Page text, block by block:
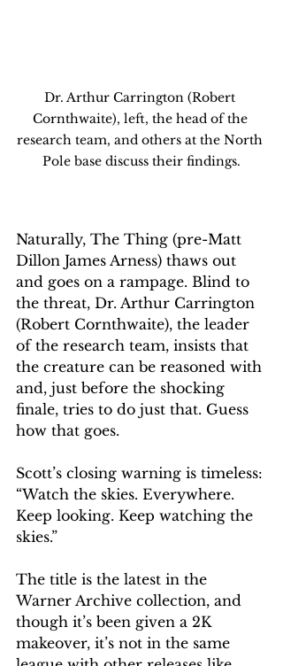
Dr. Arthur Carrington (Robert
Cornthwaite), left, the head of the
research team, and others at the North
Pole base discuss their findings.
Naturally, The Thing (pre-Matt
Dillon James Arness) thaws out
and goes on a rampage. Blind to
the threat, Dr. Arthur Carrington
(Robert Cornthwaite), the leader
of the research team, insists that
the creature can be reasoned with
and, just before the shocking
finale, tries to do just that. Guess
how that goes.
Scott’s closing warning is timeless:
“Watch the skies. Everywhere.
Keep looking. Keep watching the
skies.”
The title is the latest in the
Warner Archive collection, and
though it’s been given a 2K
makeover, it’s not in the same